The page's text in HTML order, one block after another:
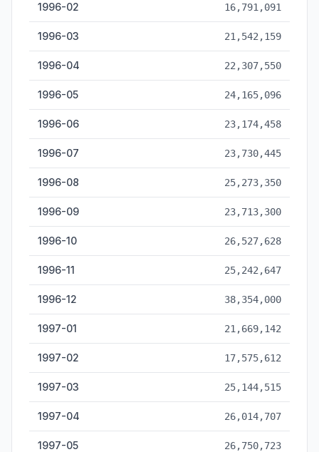
1996-02 16,791,091
1996-03 21,542,159
1996-04 22,307,550
1996-05 24,165,096
1996-06 23,174,458
1996-07 23,730,445
1996-08 25,273,350
1996-09 23,713,300
1996-10 26,527,628
1996-11 25,242,647
1996-12 38,354,000
1997-01 21,669,142
1997-02 17,575,612
1997-03 25,144,515
1997-04 26,014,707
1997-05 26,750,723